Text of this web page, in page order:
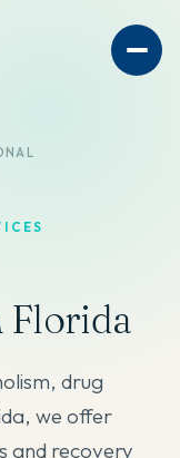
Florida
drug
we offer
and recovery